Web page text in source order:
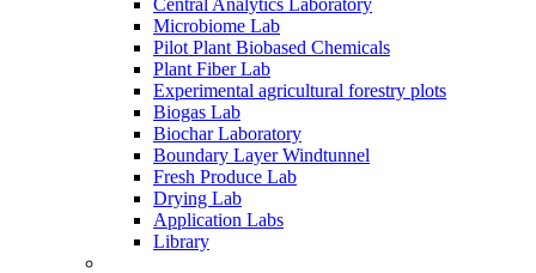
Central Analytics Laboratory
Microbiome Lab
Pilot Plant Biobased Chemicals
Plant Fiber Lab
Experimental agricultural forestry plots
Biogas Lab
Biochar Laboratory
Boundary Layer Windtunnel
Fresh Produce Lab
Drying Lab
Application Labs
Library